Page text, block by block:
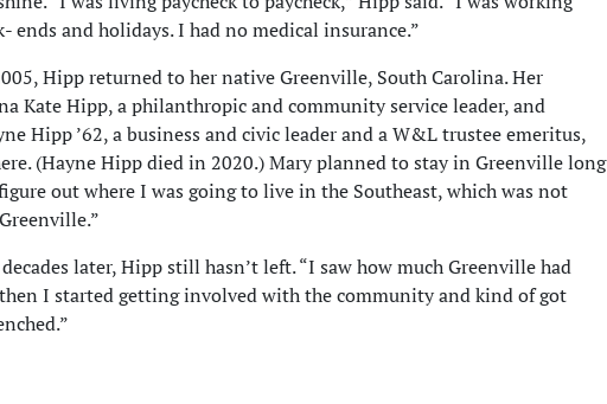
ends and holidays. I had no medical insurance.”
Hipp returned to her native Greenville, South Carolina. Her
Kate Hipp, a philanthropic and community service leader, and
Hipp ’62, a business and civic leader and a W&L trustee emeritus,
(Hayne Hipp died in 2020.) Mary planned to stay in Greenville long
out where I was going to live in the Southeast, which was not
later, Hipp still hasn’t left. “I saw how much Greenville had
I started getting involved with the community and kind of got